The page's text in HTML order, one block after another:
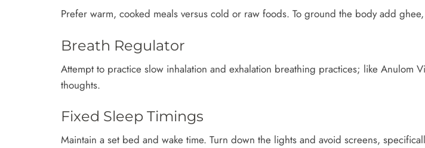
Prefer warm, cooked meals versus cold or raw foods. To ground the body add
Breath Regulator
Attempt to practice slow inhalation and exhalation breathing practices; like Anulom
thoughts.
Fixed Sleep Timings
Maintain a set bed and wake time. Turn down the lights and avoid screens,